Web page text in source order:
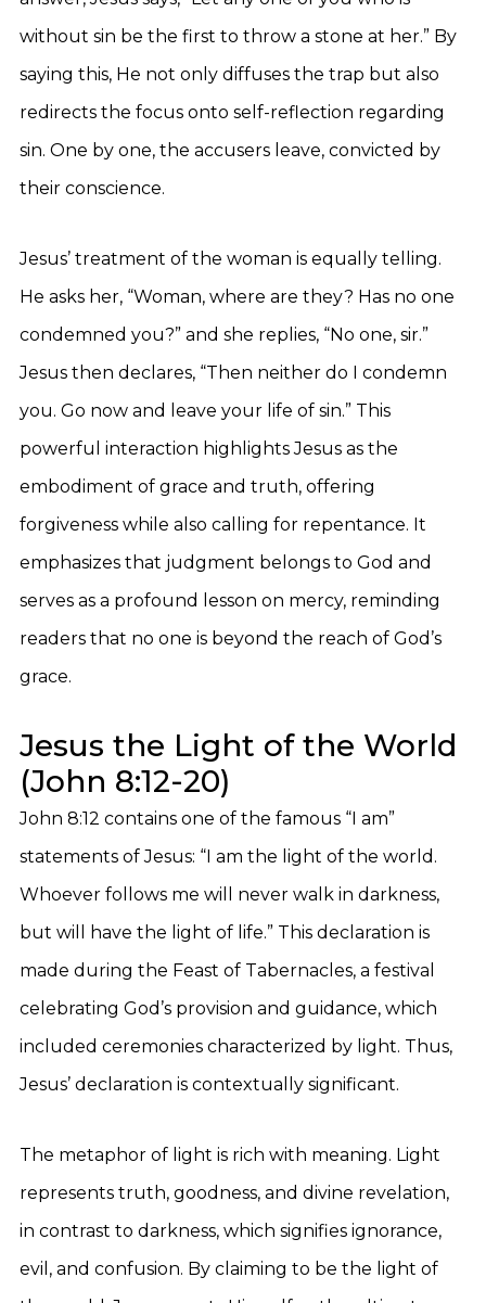
without sin be the first to throw a stone at her.” By
saying this, He not only diffuses the trap but also
redirects the focus onto self-reflection regarding
sin. One by one, the accusers leave, convicted by
their conscience.
Jesus’ treatment of the woman is equally telling.
He asks her, “Woman, where are they? Has no one
condemned you?” and she replies, “No one, sir.”
Jesus then declares, “Then neither do I condemn
you. Go now and leave your life of sin.” This
powerful interaction highlights Jesus as the
embodiment of grace and truth, offering
forgiveness while also calling for repentance. It
emphasizes that judgment belongs to God and
serves as a profound lesson on mercy, reminding
readers that no one is beyond the reach of God’s
grace.
Jesus the Light of the World
(John 8:12-20)
John 8:12 contains one of the famous “I am”
statements of Jesus: “I am the light of the world.
Whoever follows me will never walk in darkness,
but will have the light of life.” This declaration is
made during the Feast of Tabernacles, a festival
celebrating God’s provision and guidance, which
included ceremonies characterized by light. Thus,
Jesus’ declaration is contextually significant.
The metaphor of light is rich with meaning. Light
represents truth, goodness, and divine revelation,
in contrast to darkness, which signifies ignorance,
evil, and confusion. By claiming to be the light of